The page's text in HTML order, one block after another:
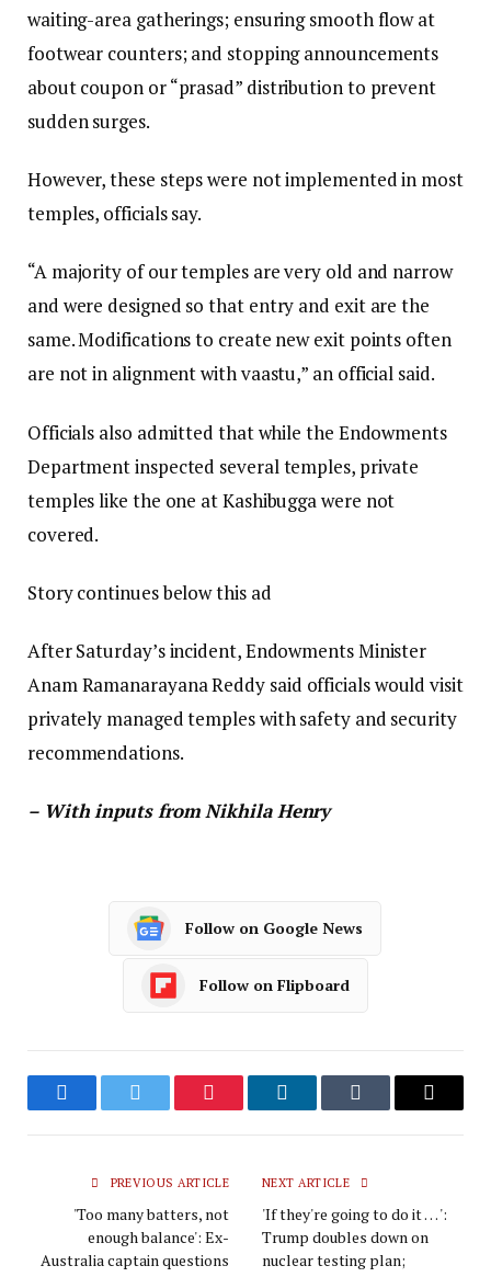
waiting-area gatherings; ensuring smooth flow at
footwear counters; and stopping announcements
about coupon or “prasad” distribution to prevent
sudden surges.
However, these steps were not implemented in most
temples, officials say.
“A majority of our temples are very old and narrow
and were designed so that entry and exit are the
same. Modifications to create new exit points often
are not in alignment with vaastu,” an official said.
Officials also admitted that while the Endowments
Department inspected several temples, private
temples like the one at Kashibugga were not
covered.
Story continues below this ad
After Saturday’s incident, Endowments Minister
Anam Ramanarayana Reddy said officials would visit
privately managed temples with safety and security
recommendations.
– With inputs from Nikhila Henry
Follow on Google News
Follow on Flipboard
FacebookTwitter Pinterest LinkedInTumblr Email
PREVIOUS ARTICLE
'Too many batters, not
enough balance': Ex-
Australia captain questions
NEXT ARTICLE
'If they're going to do it … ':
Trump doubles down on
nuclear testing plan;